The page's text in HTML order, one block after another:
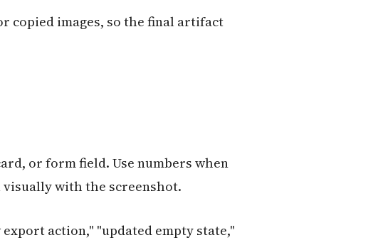
copied images, so the final artifact
or form field. Use numbers when
with the screenshot.
action," "updated empty state,"